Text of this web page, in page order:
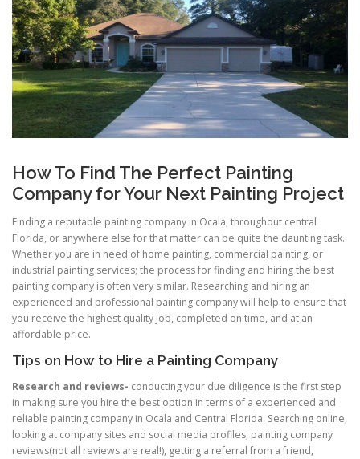
How To Find The Perfect Painting
Company for Your Next Painting Project
Finding a reputable painting company in Ocala, throughout central
Florida, or anywhere else for that matter can be quite the daunting task.
Whether you are in need of home painting, commercial painting, or
industrial painting services; the process for finding and hiring the best
painting company is often very similar. Researching and hiring an
experienced and professional painting company will help to ensure that
you receive the highest quality job, completed on time, and at an
affordable price.
Tips on How to Hire a Painting Company
Research and reviews- conducting your due diligence is the first step
in making sure you hire the best option in terms of a experienced and
reliable painting company in Ocala and Central Florida. Searching online,
looking at company sites and social media profiles, painting company
reviews(not all reviews are real!), getting a referral from a friend,